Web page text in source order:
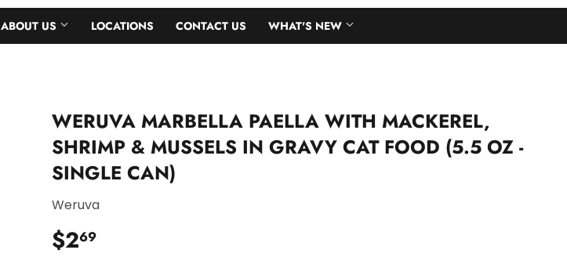
ABOUT US LOCATIONS CONTACT US WHAT'S NEW
WERUVA MARBELLA PAELLA WITH MACKEREL,
SHRIMP & MUSSELS IN GRAVY CAT FOOD (5.5 OZ -
SINGLE CAN)
Weruva
$269